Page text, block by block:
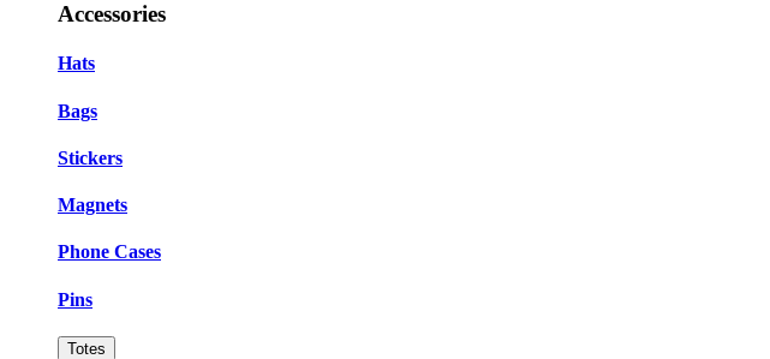
Accessories
Hats
Bags
Stickers
Magnets
Phone Cases
Pins
Totes